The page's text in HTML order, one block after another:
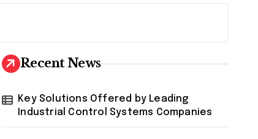
Recent News
Key Solutions Offered by Leading
Industrial Control Systems Companies